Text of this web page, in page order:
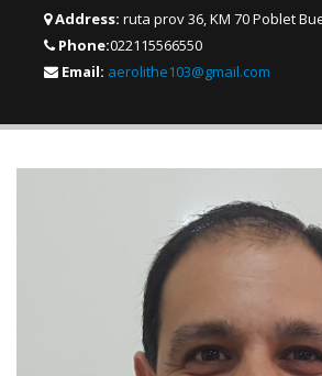
Address: ruta prov 36, KM 70 Poblet
Phone:022115566550
Email: aerolithe103@gmail.com